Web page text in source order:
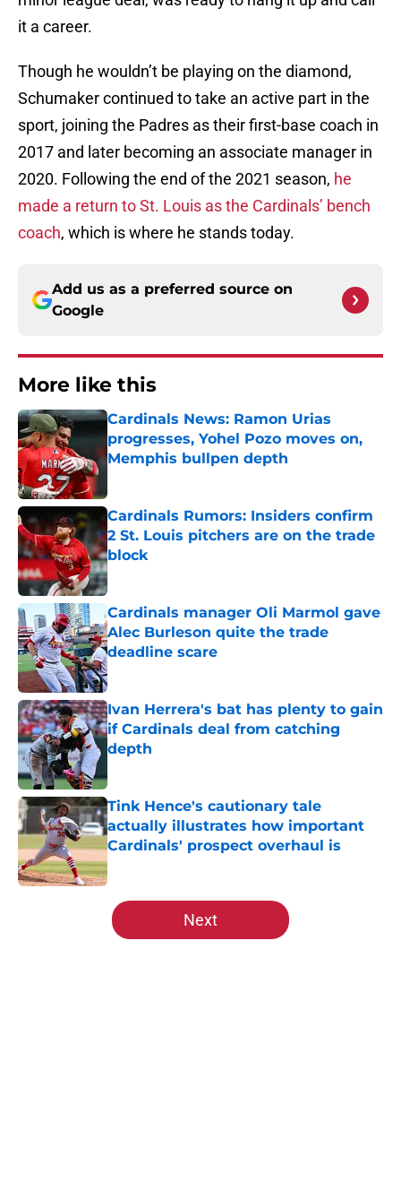
it a career.
Though he wouldn’t be playing on the diamond,
Schumaker continued to take an active part in the
sport, joining the Padres as their first-base coach in
2017 and later becoming an associate manager in
2020. Following the end of the 2021 season, he
made a return to St. Louis as the Cardinals’ bench
coach, which is where he stands today.
Add us as a preferred source on
Google
More like this
Cardinals News: Ramon Urias
progresses, Yohel Pozo moves on,
Memphis bullpen depth
Cardinals Rumors: Insiders confirm
2 St. Louis pitchers are on the trade
block
Published by on Invalid Date
Cardinals manager Oli Marmol gave
Alec Burleson quite the trade
deadline scare
Published by on Invalid Date
Ivan Herrera's bat has plenty to gain
if Cardinals deal from catching
depth
Tink Hence's cautionary tale
actually illustrates how important
Cardinals' prospect overhaul is
Published by on Invalid Date
5 related articles loaded
Next